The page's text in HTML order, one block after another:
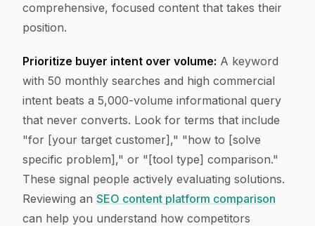
comprehensive, focused content that takes their
position.
Prioritize buyer intent over volume: A keyword
with 50 monthly searches and high commercial
intent beats a 5,000-volume informational query
that never converts. Look for terms that include
"for [your target customer]," "how to [solve
specific problem]," or "[tool type] comparison."
These signal people actively evaluating solutions.
Reviewing an SEO content platform comparison
can help you understand how competitors